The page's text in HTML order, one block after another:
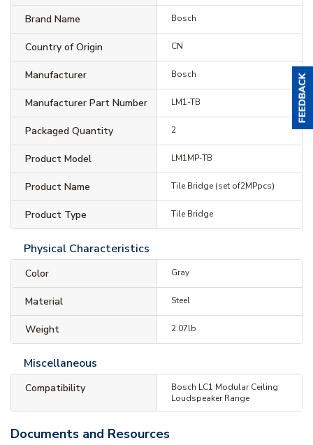
Brand Name Bosch
Country of Origin CN
Manufacturer Bosch
Manufacturer Part Number LM1-TB
Packaged Quantity 2
Product Model LM1MP-TB
Product Name Tile Bridge (set of2MPpcs)
Product Type Tile Bridge
Physical Characteristics
Color Gray
Material Steel
Weight 2.07lb
Miscellaneous
Compatibility
Bosch LC1 Modular Ceiling
Loudspeaker Range
Documents and Resources